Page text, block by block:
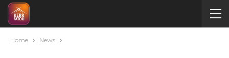
Home News